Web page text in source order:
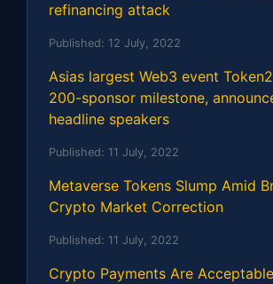
refinancing attack
Published: 12 July, 2022
Asias largest Web3 event
200-sponsor milestone,
headline speakers
Published: 11 July, 2022
Metaverse Tokens Slump Amid
Crypto Market Correction
Published: 11 July, 2022
Crypto Payments Are